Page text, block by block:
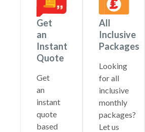
Get
an
Instant
Quote
Get
an
instant
quote
based
All
Inclusive
Packages
Looking
for all
inclusive
monthly
packages?
Let us